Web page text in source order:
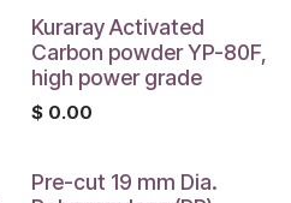
Kuraray Activated
Carbon powder YP-80F,
high power grade
$ 0.00
Pre-cut 19 mm Dia.